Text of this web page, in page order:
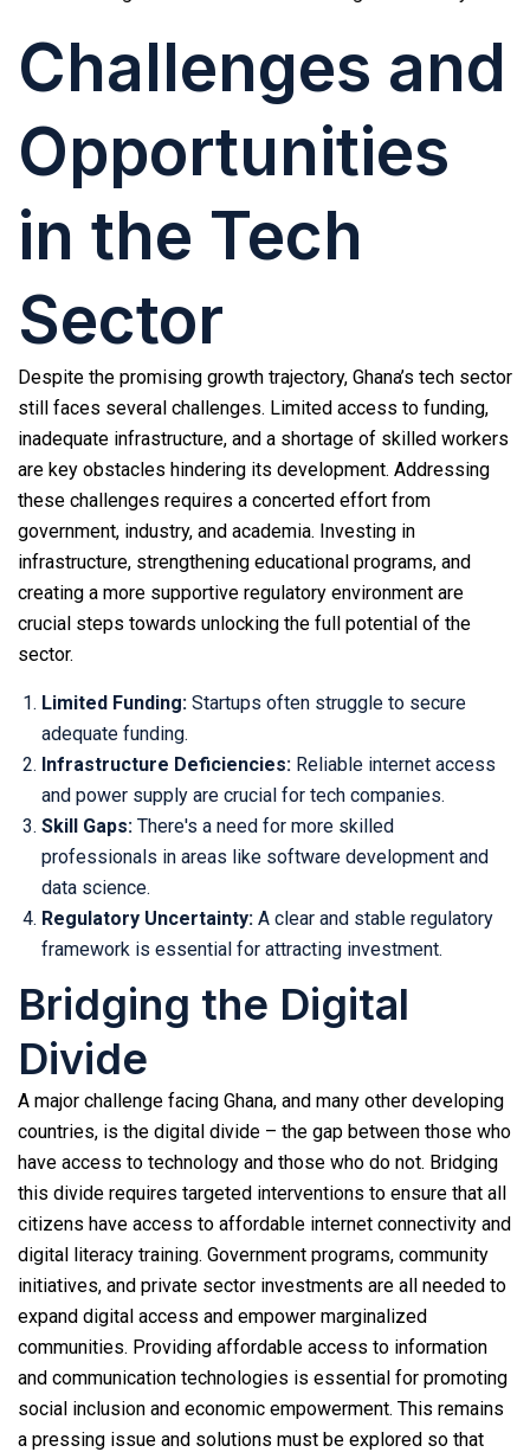
Challenges and
Opportunities
in the Tech
Sector
Despite the promising growth trajectory, Ghana’s tech sector
still faces several challenges. Limited access to funding,
inadequate infrastructure, and a shortage of skilled workers
are key obstacles hindering its development. Addressing
these challenges requires a concerted effort from
government, industry, and academia. Investing in
infrastructure, strengthening educational programs, and
creating a more supportive regulatory environment are
crucial steps towards unlocking the full potential of the
sector.
Limited Funding: Startups often struggle to secure
adequate funding.
Infrastructure Deficiencies: Reliable internet access
and power supply are crucial for tech companies.
Skill Gaps: There's a need for more skilled
professionals in areas like software development and
data science.
Regulatory Uncertainty: A clear and stable regulatory
framework is essential for attracting investment.
Bridging the Digital
Divide
A major challenge facing Ghana, and many other developing
countries, is the digital divide – the gap between those who
have access to technology and those who do not. Bridging
this divide requires targeted interventions to ensure that all
citizens have access to affordable internet connectivity and
digital literacy training. Government programs, community
initiatives, and private sector investments are all needed to
expand digital access and empower marginalized
communities. Providing affordable access to information
and communication technologies is essential for promoting
social inclusion and economic empowerment. This remains
a pressing issue and solutions must be explored so that